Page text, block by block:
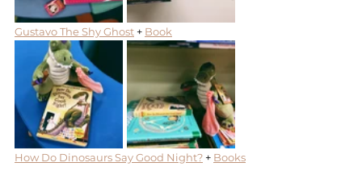
Gustavo The Shy Ghost + Book
How Do Dinosaurs Say Good Night? + Books